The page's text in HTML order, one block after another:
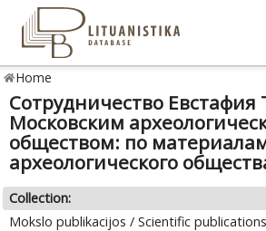
Home
Сотрудничество
Московским
обществом: по
археологического
Collection:
Mokslo publikacijos / Scientific publications